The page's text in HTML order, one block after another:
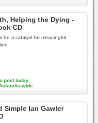
Helping the Dying -
CD
be a catalyst for meaningful
post today.
wide
Simple Ian Gawler